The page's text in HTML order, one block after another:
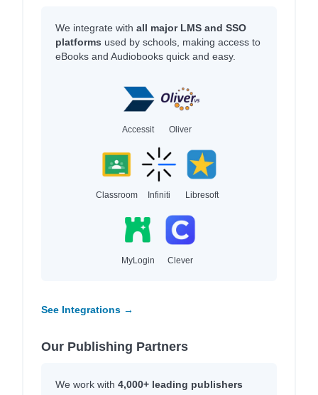
We integrate with all major LMS and SSO
platforms used by schools, making access to
eBooks and Audiobooks quick and easy.
Accessit Oliver
Classroom Infiniti Libresoft
MyLogin Clever
See Integrations →
Our Publishing Partners
We work with 4,000+ leading publishers